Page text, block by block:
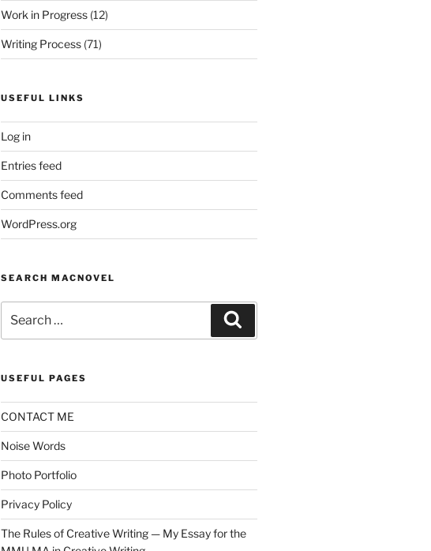
Work in Progress(12)
Writing Process(71)
USEFUL LINKS
Log in
Entries feed
Comments feed
WordPress.org
SEARCH MACNOVEL
for:
USEFUL PAGES
CONTACT ME
Noise Words
Photo Portfolio
Privacy Policy
The Rules of Creative Writing — My Essay for the